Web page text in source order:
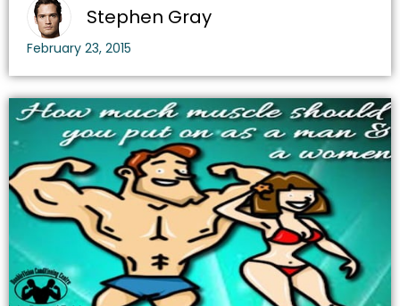
Stephen Gray
February 23, 2015